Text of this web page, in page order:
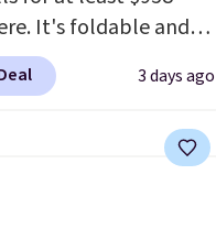
It's foldable and
diverse terrain,
off-road
range so you'll be
hours on one charge.
over 30 miles per
3 days ago